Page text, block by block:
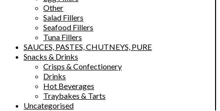
Other
Salad Fillers
Seafood Fillers
Tuna Fillers
SAUCES, PASTES, CHUTNEYS, PURE
Snacks & Drinks
Crisps & Confectionery
Drinks
Hot Beverages
Traybakes & Tarts
Uncategorised